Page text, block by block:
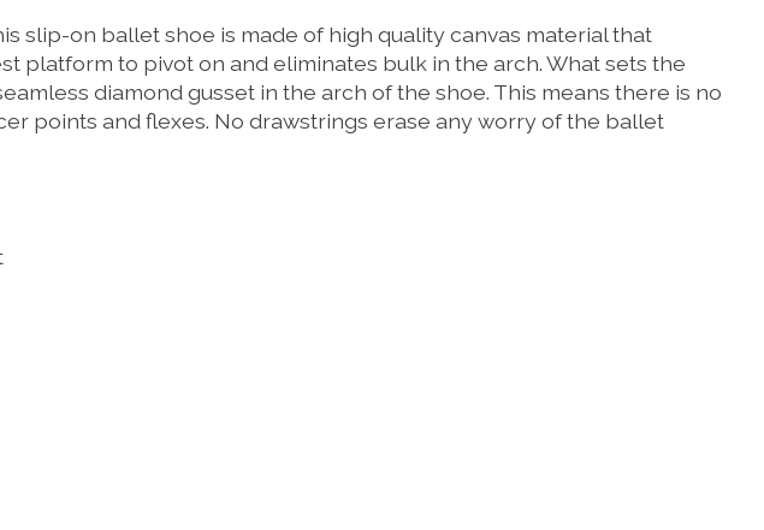
slip-on ballet shoe is made of high quality canvas material that
platform to pivot on and eliminates bulk in the arch. What sets the
diamond gusset in the arch of the shoe. This means there is no
points and flexes. No drawstrings erase any worry of the ballet